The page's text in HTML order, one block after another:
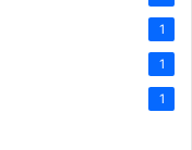
1
1
1